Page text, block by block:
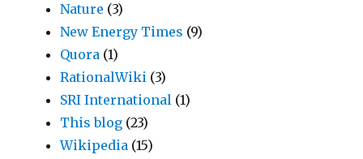
Nature (3)
New Energy Times (9)
Quora (1)
RationalWiki (3)
SRI International (1)
This blog (23)
Wikipedia (15)